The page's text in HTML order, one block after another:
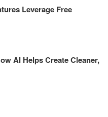
Leverage Free
AI Helps Create Cleaner,